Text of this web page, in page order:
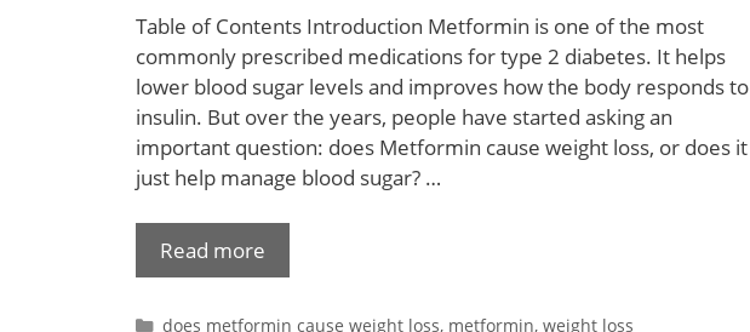
Table of Contents Introduction Metformin is one of the most
commonly prescribed medications for type 2 diabetes. It helps
lower blood sugar levels and improves how the body responds to
insulin. But over the years, people have started asking an
important question: does Metformin cause weight loss, or does it
just help manage blood sugar? …
Read more
does metformin cause weight loss, metformin, weight loss